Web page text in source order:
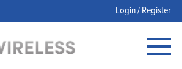
Login / Register